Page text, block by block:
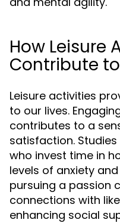
How Leisure
Contribute
Leisure activities
to our lives.
contributes to a
satisfaction.
who invest time in
levels of anxiety
pursuing a passion
connections with
enhancing social